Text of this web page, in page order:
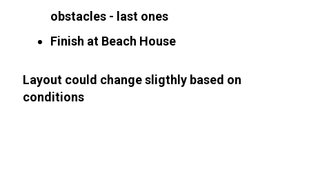
obstacles - last ones
Finish at Beach House
Layout could change sligthly based on
conditions